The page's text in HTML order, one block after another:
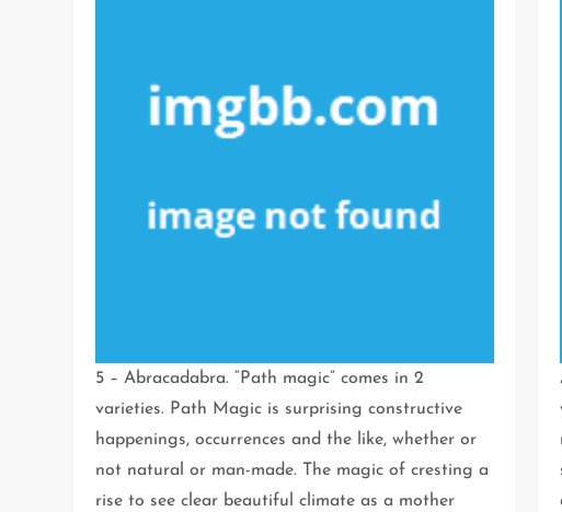
5 – Abracadabra. “Path magic” comes in 2
varieties. Path Magic is surprising constructive
happenings, occurrences and the like, whether or
not natural or man-made. The magic of cresting a
rise to see clear beautiful climate as a mother